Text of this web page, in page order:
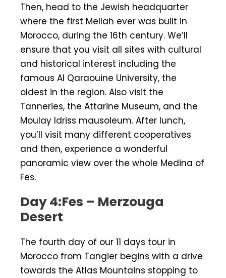
Then, head to the Jewish headquarter
where the first Mellah ever was built in
Morocco, during the 16th century. We’ll
ensure that you visit all sites with cultural
and historical interest including the
famous Al Qaraouine University, the
oldest in the region. Also visit the
Tanneries, the Attarine Museum, and the
Moulay Idriss mausoleum. After lunch,
you’ll visit many different cooperatives
and then, experience a wonderful
panoramic view over the whole Medina of
Fes.
Day 4:Fes – Merzouga
Desert
The fourth day of our 11 days tour in
Morocco from Tangier begins with a drive
towards the Atlas Mountains stopping to